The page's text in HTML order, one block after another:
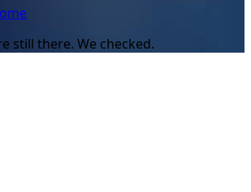
still there. We checked.